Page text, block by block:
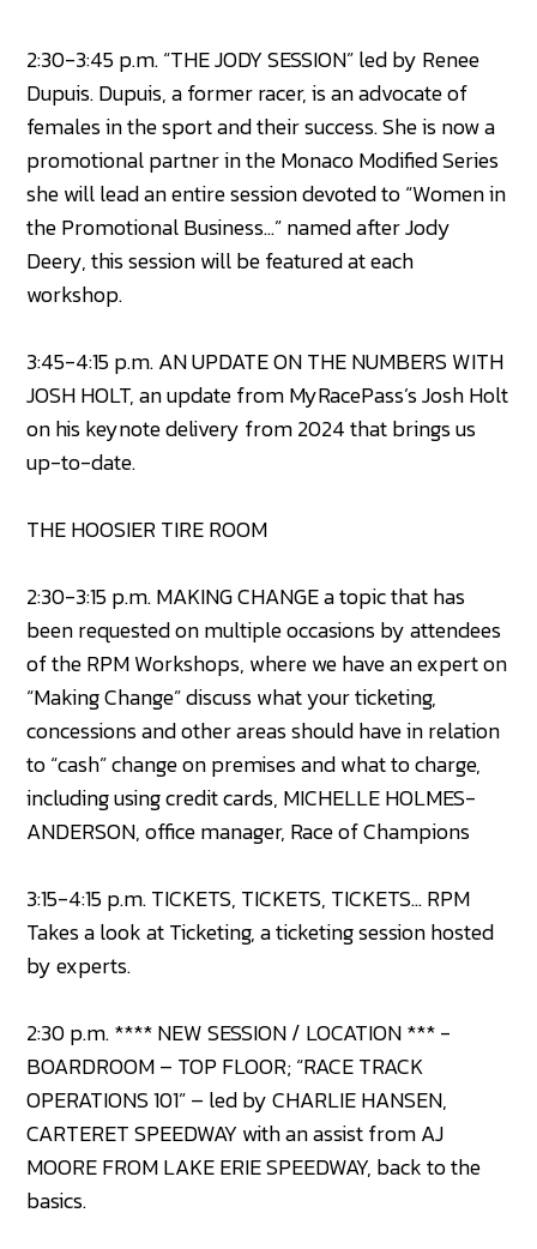
2:30-3:45 p.m. “THE JODY SESSION” led by Renee
Dupuis. Dupuis, a former racer, is an advocate of
females in the sport and their success. She is now a
promotional partner in the Monaco Modified Series
she will lead an entire session devoted to “Women in
the Promotional Business…” named after Jody
Deery, this session will be featured at each
workshop.
3:45-4:15 p.m. AN UPDATE ON THE NUMBERS WITH
JOSH HOLT, an update from MyRacePass’s Josh Holt
on his keynote delivery from 2024 that brings us
up-to-date.
THE HOOSIER TIRE ROOM
2:30-3:15 p.m. MAKING CHANGE a topic that has
been requested on multiple occasions by attendees
of the RPM Workshops, where we have an expert on
“Making Change” discuss what your ticketing,
concessions and other areas should have in relation
to “cash” change on premises and what to charge,
including using credit cards, MICHELLE HOLMES-
ANDERSON, office manager, Race of Champions
3:15-4:15 p.m. TICKETS, TICKETS, TICKETS… RPM
Takes a look at Ticketing, a ticketing session hosted
by experts.
2:30 p.m. **** NEW SESSION / LOCATION *** -
BOARDROOM – TOP FLOOR; “RACE TRACK
OPERATIONS 101” – led by CHARLIE HANSEN,
CARTERET SPEEDWAY with an assist from AJ
MOORE FROM LAKE ERIE SPEEDWAY, back to the
basics.